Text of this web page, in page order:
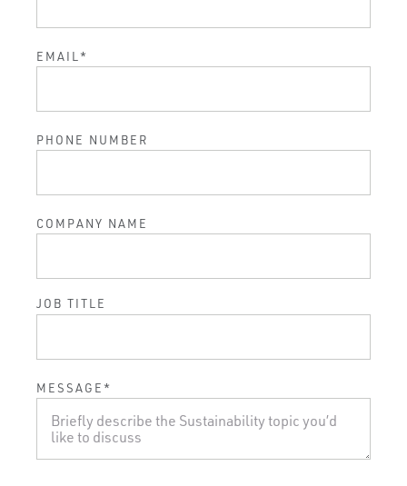
EMAIL *
PHONE NUMBER
COMPANY NAME
JOB TITLE
MESSAGE *